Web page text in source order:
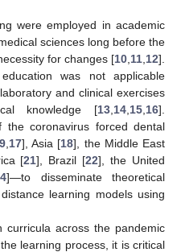
were employed in academic
sciences long before the
for changes [10 11 12].
was not applicable
and clinical exercises
knowledge [13 14 15 16].
the coronavirus forced dental
, 17], Asia [18], the Middle East
[21], Brazil [22], the United
]—to disseminate theoretical
learning models using
across the pandemic
learning process, it is critical